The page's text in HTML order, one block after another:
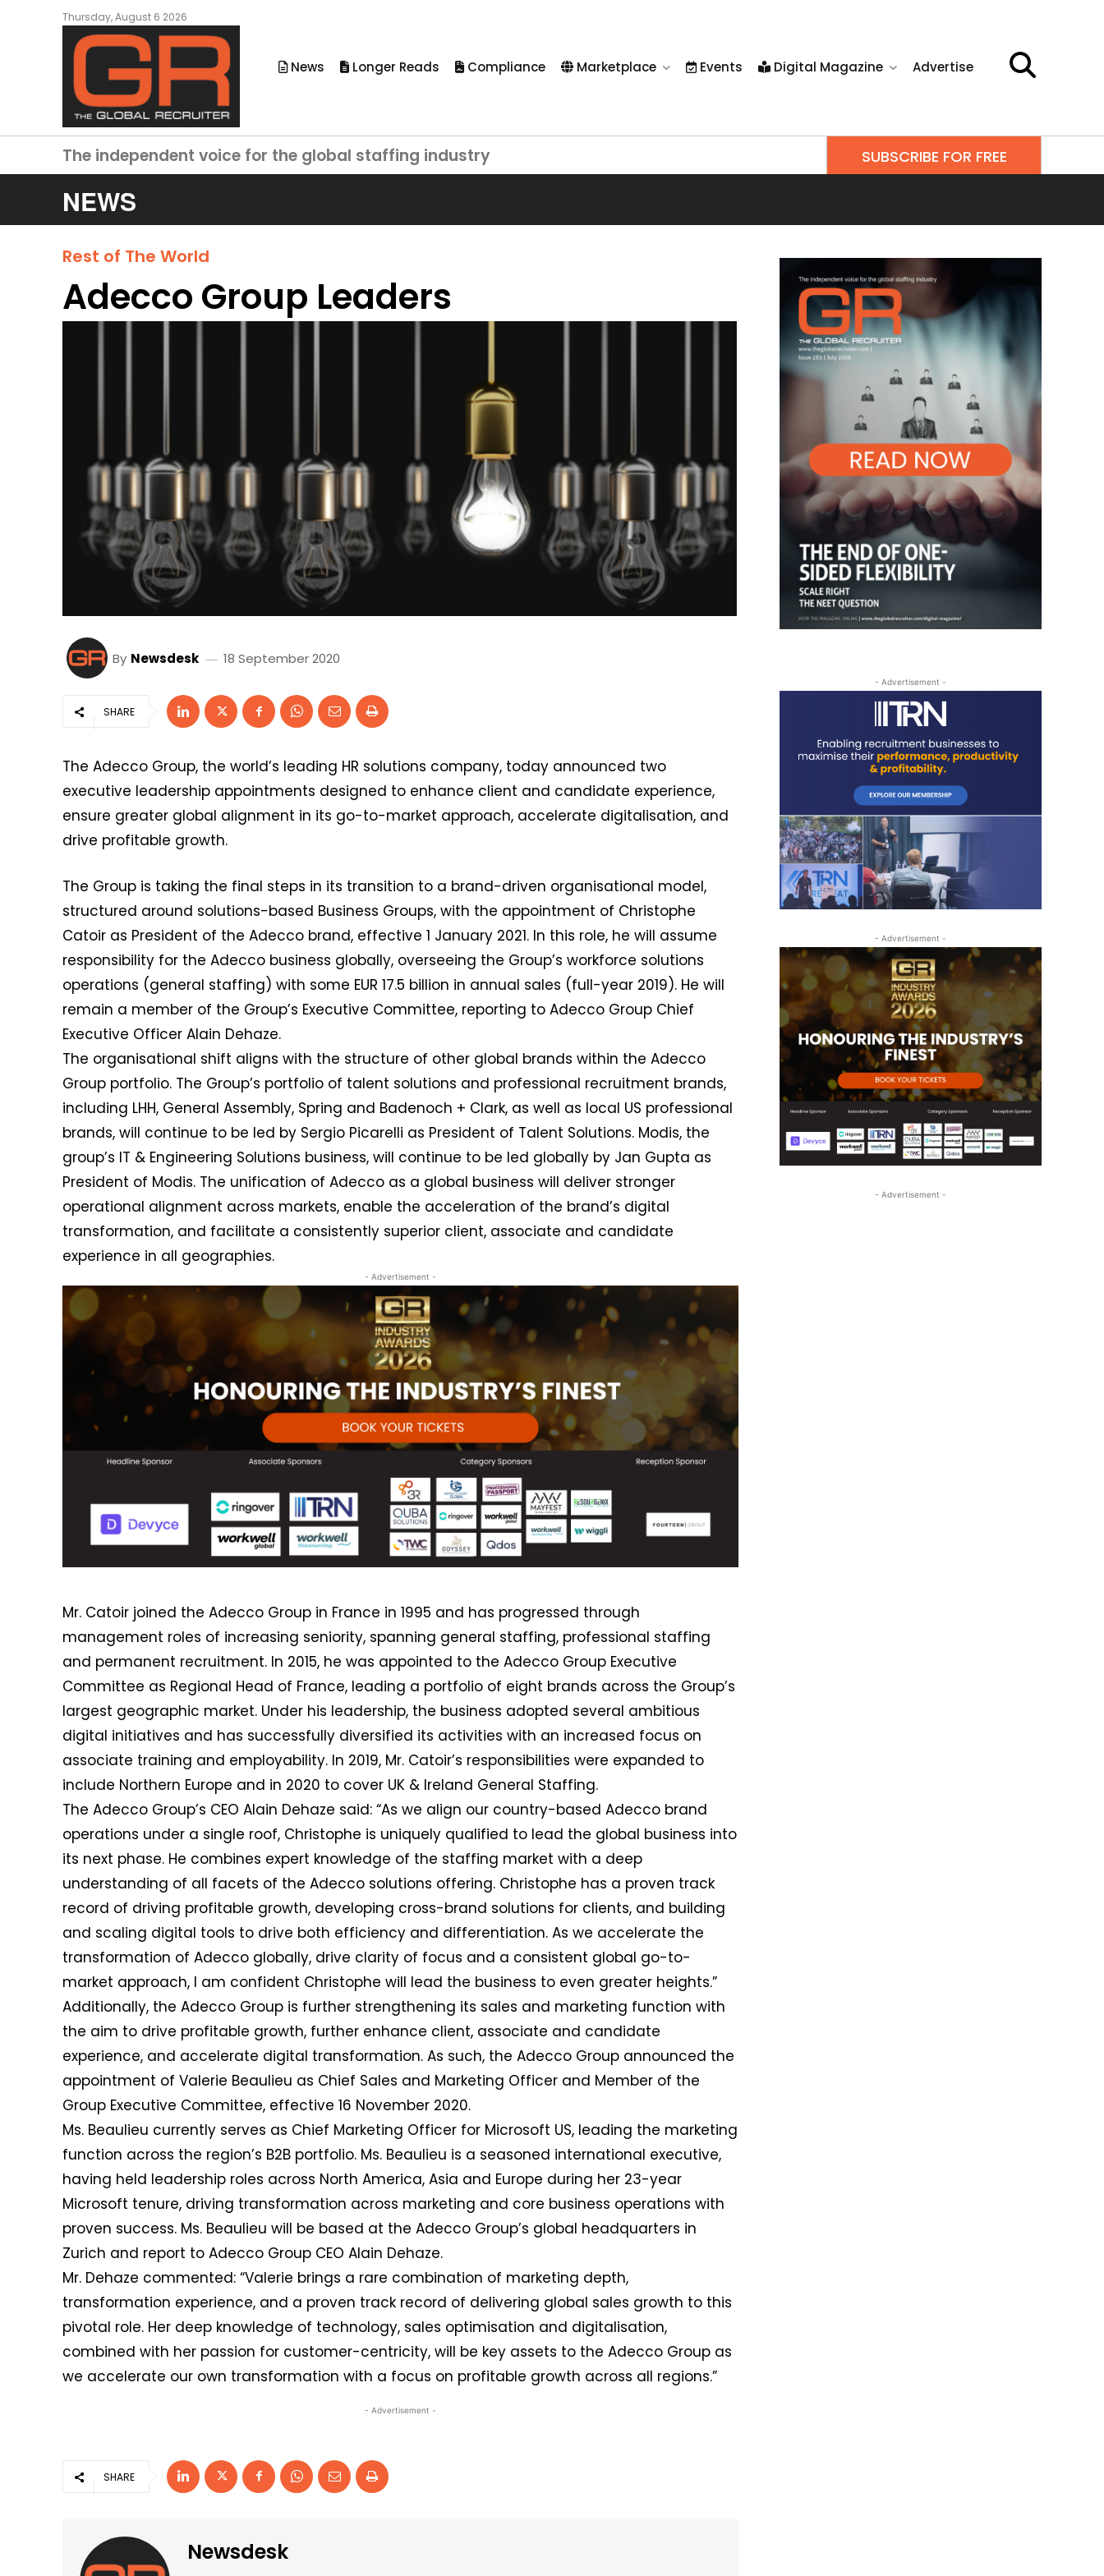
Thursday, August 6 2026
News Longer Reads Compliance Marketplace Events Digital Magazine Advertise
The independent voice for the global staffing industry SUBSCRIBE FOR FREE
NEWS
Rest of The World
Adecco Group Leaders
By Newsdesk 18 September 2020
SHARE
The Adecco Group, the world’s leading HR solutions company, today announced two
executive leadership appointments designed to enhance client and candidate experience,
ensure greater global alignment in its go-to-market approach, accelerate digitalisation, and
drive profitable growth.
The Group is taking the final steps in its transition to a brand-driven organisational model,
structured around solutions-based Business Groups, with the appointment of Christophe
Catoir as President of the Adecco brand, effective 1 January 2021. In this role, he will assume
responsibility for the Adecco business globally, overseeing the Group’s workforce solutions
operations (general staffing) with some EUR 17.5 billion in annual sales (full-year 2019). He will
remain a member of the Group’s Executive Committee, reporting to Adecco Group Chief
Executive Officer Alain Dehaze.
The organisational shift aligns with the structure of other global brands within the Adecco
Group portfolio. The Group’s portfolio of talent solutions and professional recruitment brands,
including LHH, General Assembly, Spring and Badenoch + Clark, as well as local US professional
brands, will continue to be led by Sergio Picarelli as President of Talent Solutions. Modis, the
group’s IT & Engineering Solutions business, will continue to be led globally by Jan Gupta as
President of Modis. The unification of Adecco as a global business will deliver stronger
operational alignment across markets, enable the acceleration of the brand’s digital
transformation, and facilitate a consistently superior client, associate and candidate
experience in all geographies.
- Advertisement -
Mr. Catoir joined the Adecco Group in France in 1995 and has progressed through
management roles of increasing seniority, spanning general staffing, professional staffing
and permanent recruitment. In 2015, he was appointed to the Adecco Group Executive
Committee as Regional Head of France, leading a portfolio of eight brands across the Group’s
largest geographic market. Under his leadership, the business adopted several ambitious
digital initiatives and has successfully diversified its activities with an increased focus on
associate training and employability. In 2019, Mr. Catoir’s responsibilities were expanded to
include Northern Europe and in 2020 to cover UK & Ireland General Staffing.
The Adecco Group’s CEO Alain Dehaze said: “As we align our country-based Adecco brand
operations under a single roof, Christophe is uniquely qualified to lead the global business into
its next phase. He combines expert knowledge of the staffing market with a deep
understanding of all facets of the Adecco solutions offering. Christophe has a proven track
record of driving profitable growth, developing cross-brand solutions for clients, and building
and scaling digital tools to drive both efficiency and differentiation. As we accelerate the
transformation of Adecco globally, drive clarity of focus and a consistent global go-to-
market approach, I am confident Christophe will lead the business to even greater heights.”
Additionally, the Adecco Group is further strengthening its sales and marketing function with
the aim to drive profitable growth, further enhance client, associate and candidate
experience, and accelerate digital transformation. As such, the Adecco Group announced the
appointment of Valerie Beaulieu as Chief Sales and Marketing Officer and Member of the
Group Executive Committee, effective 16 November 2020.
Ms. Beaulieu currently serves as Chief Marketing Officer for Microsoft US, leading the marketing
function across the region’s B2B portfolio. Ms. Beaulieu is a seasoned international executive,
having held leadership roles across North America, Asia and Europe during her 23-year
Microsoft tenure, driving transformation across marketing and core business operations with
proven success. Ms. Beaulieu will be based at the Adecco Group’s global headquarters in
Zurich and report to Adecco Group CEO Alain Dehaze.
Mr. Dehaze commented: “Valerie brings a rare combination of marketing depth,
transformation experience, and a proven track record of delivering global sales growth to this
pivotal role. Her deep knowledge of technology, sales optimisation and digitalisation,
combined with her passion for customer-centricity, will be key assets to the Adecco Group as
we accelerate our own transformation with a focus on profitable growth across all regions.”
- Advertisement -
SHARE
Newsdesk
- Advertisement -
- Advertisement -
- Advertisement -